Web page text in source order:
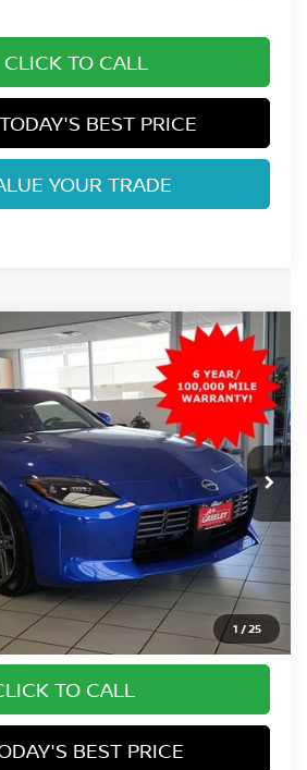
CLICK TO CALL
BEST PRICE
YOUR TRADE
1 /25
Stock:TM501448 Model:
Ext. Int.
$45,520
NISSAN PRICE
Less
$45,520
-$694
+$694
TO CALL
BEST PRICE